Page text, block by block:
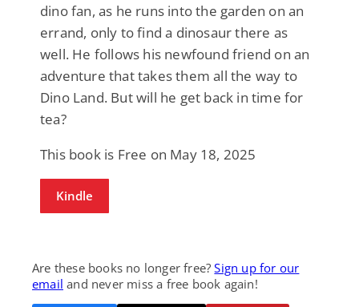
dino fan, as he runs into the garden on an
errand, only to find a dinosaur there as
well. He follows his newfound friend on an
adventure that takes them all the way to
Dino Land. But will he get back in time for
tea?
This book is Free on May 18, 2025
Kindle
Are these books no longer free?Sign up for our
email and never miss a free book again!